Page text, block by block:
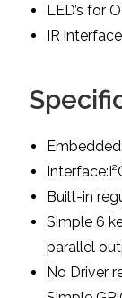
LED’s for
IR interface
Built-in
Simple 6
parallel
No Driver